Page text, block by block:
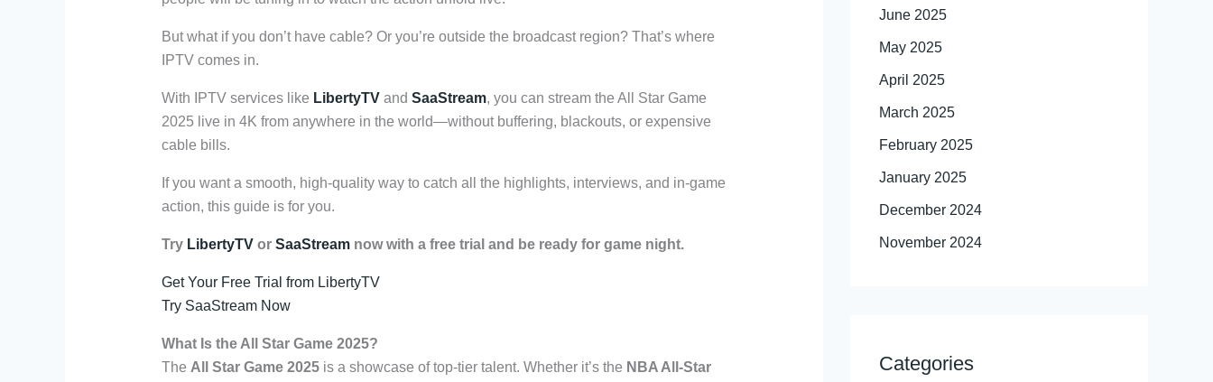
But what if you don’t have cable? Or you’re outside the broadcast region? That’s where
IPTV comes in.
With IPTV services like LibertyTVand SaaStream, you can stream the All Star Game
2025 live in 4K from anywhere in the world—without buffering, blackouts, or expensive
cable bills.
If you want a smooth, high-quality way to catch all the highlights, interviews, and in-game
action, this guide is for you.
Try LibertyTVor SaaStreamnow with a free trial and be ready for game night.
Get Your Free Trial from LibertyTV
Try SaaStream Now
What Is the All Star Game 2025?
The All Star Game 2025is a showcase of top-tier talent. Whether it’s the NBA All-Star
June 2025
May 2025
April 2025
March 2025
February 2025
January 2025
December 2024
November 2024
Categories